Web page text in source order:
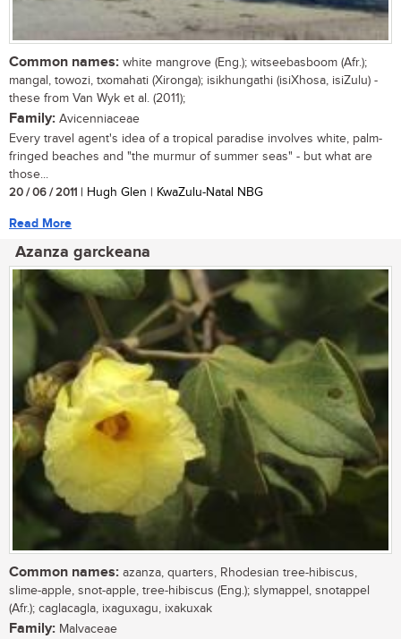
Common names: white mangrove (Eng.); witseebasboom (Afr.);
mangal, towozi, txomahati (Xironga); isikhungathi (isiXhosa, isiZulu) -
these from Van Wyk et al. (2011);
Family: Avicenniaceae
Every travel agent's idea of a tropical paradise involves white, palm-
fringed beaches and "the murmur of summer seas" - but what are
those...
20 / 06 / 2011 | Hugh Glen | KwaZulu-Natal NBG
Read More
Azanza garckeana
Common names: azanza, quarters, Rhodesian tree-hibiscus,
slime-apple, snot-apple, tree-hibiscus (Eng.); slymappel, snotappel
(Afr.); caglacagla, ixaguxagu, ixakuxak
Family: Malvaceae